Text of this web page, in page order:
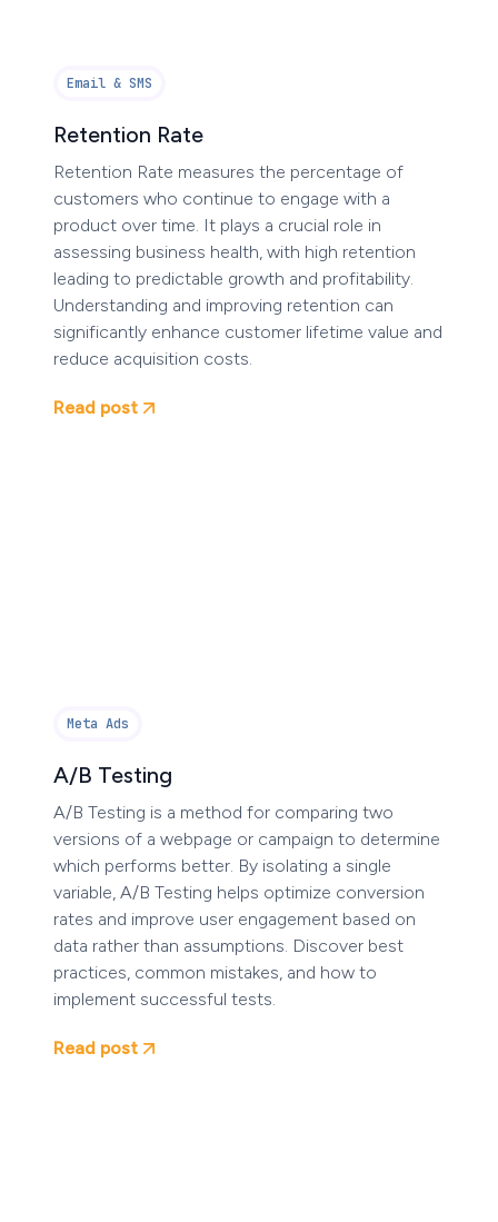
Email & SMS
Retention Rate
Retention Rate measures the percentage of
customers who continue to engage with a
product over time. It plays a crucial role in
assessing business health, with high retention
leading to predictable growth and profitability.
Understanding and improving retention can
significantly enhance customer lifetime value and
reduce acquisition costs.
Read post
Meta Ads
A/B Testing
A/B Testing is a method for comparing two
versions of a webpage or campaign to determine
which performs better. By isolating a single
variable, A/B Testing helps optimize conversion
rates and improve user engagement based on
data rather than assumptions. Discover best
practices, common mistakes, and how to
implement successful tests.
Read post